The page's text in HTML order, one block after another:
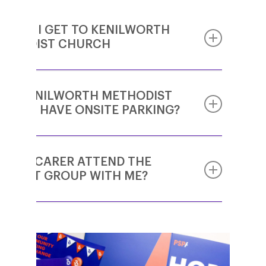
DO I GET TO KENILWORTH
CHURCH
Kenilworth Methodist Church is located at
the south end of Priory Road, which leads off
opposite the castle).
and turn right into Waverley Road, which
becomes Priory Road by the chip shop.
KENILWORTH METHODIST
HAVE ONSITE PARKING?
There is no onsite parking. There is plenty of
roadside parking in the vicinity however.
MY CARER ATTEND THE
GROUP WITH ME?
people living with PSP & CBD and also their
family members, friends and carers.